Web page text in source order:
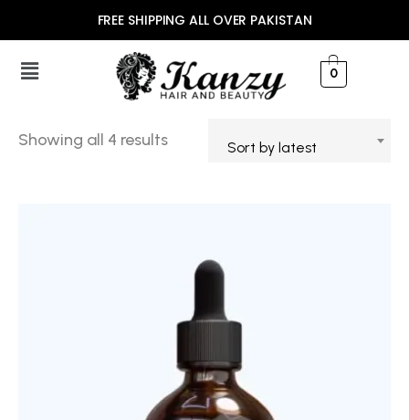
FREE SHIPPING ALL OVER PAKISTAN
0
Showing all 4 results Sort by latest